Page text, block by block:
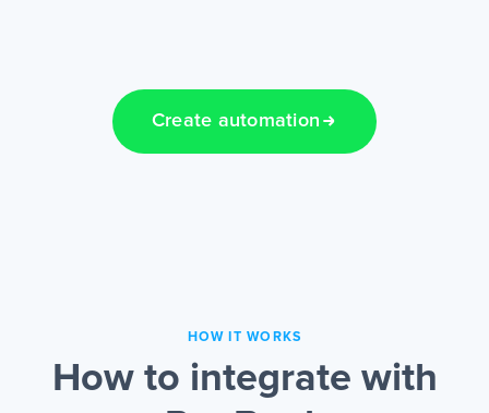
Create automation
HOW IT WORKS
How to integrate with